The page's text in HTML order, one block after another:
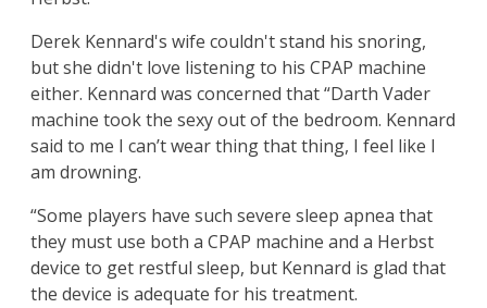
Derek Kennard's wife couldn't stand his snoring,
but she didn't love listening to his CPAP machine
either. Kennard was concerned that “Darth Vader
machine took the sexy out of the bedroom. Kennard
said to me I can’t wear thing that thing, I feel like I
am drowning.
“Some players have such severe sleep apnea that
they must use both a CPAP machine and a Herbst
device to get restful sleep, but Kennard is glad that
the device is adequate for his treatment.